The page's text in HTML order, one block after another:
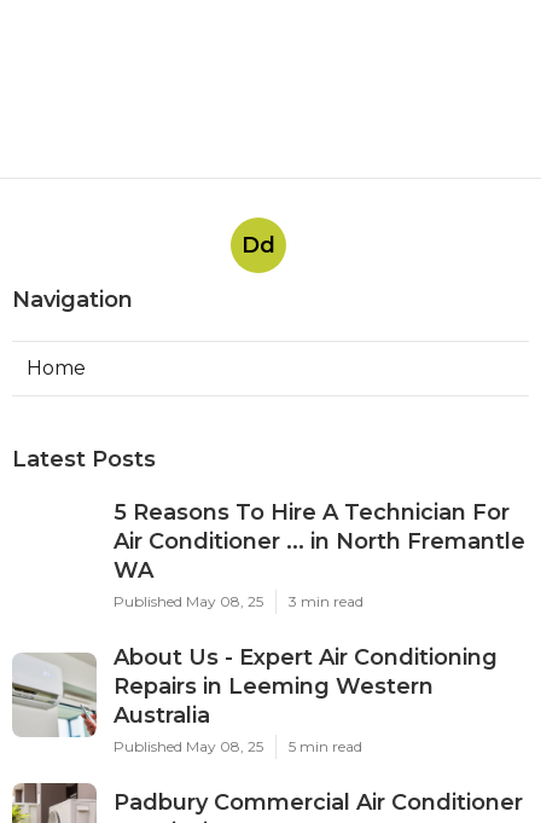
Dd
Navigation
Home
Latest Posts
5 Reasons To Hire A Technician For
Air Conditioner ... in North Fremantle
WA
Published May 08, 25 3 min read
About Us - Expert Air Conditioning
Repairs in Leeming Western
Australia
Published May 08, 25 5 min read
Padbury Commercial Air Conditioner